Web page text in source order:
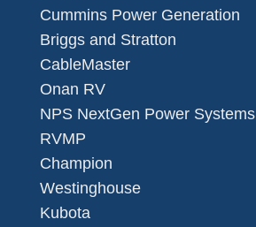
Cummins Power Generation
Briggs and Stratton
CableMaster
Onan RV
NPS NextGen Power Systems
RVMP
Champion
Westinghouse
Kubota